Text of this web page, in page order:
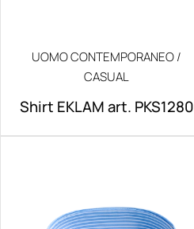
UOMO CONTEMPORANEO /
CASUAL
Shirt EKLAM art. PKS1280